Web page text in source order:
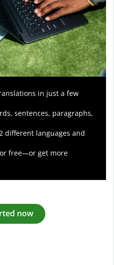
in just a few
sentences, paragraphs,
different languages and
free—or get more
now